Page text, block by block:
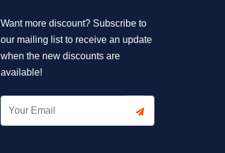
Want more discount? Subscribe to
our mailing list to receive an update
when the new discounts are
available!